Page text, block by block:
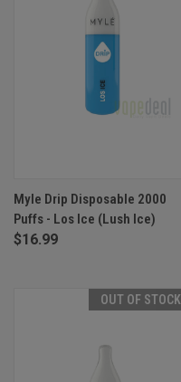
Myle Drip Disposable 2000
Puffs - Los Ice (Lush Ice)
$16.99
OUT OF STOCK